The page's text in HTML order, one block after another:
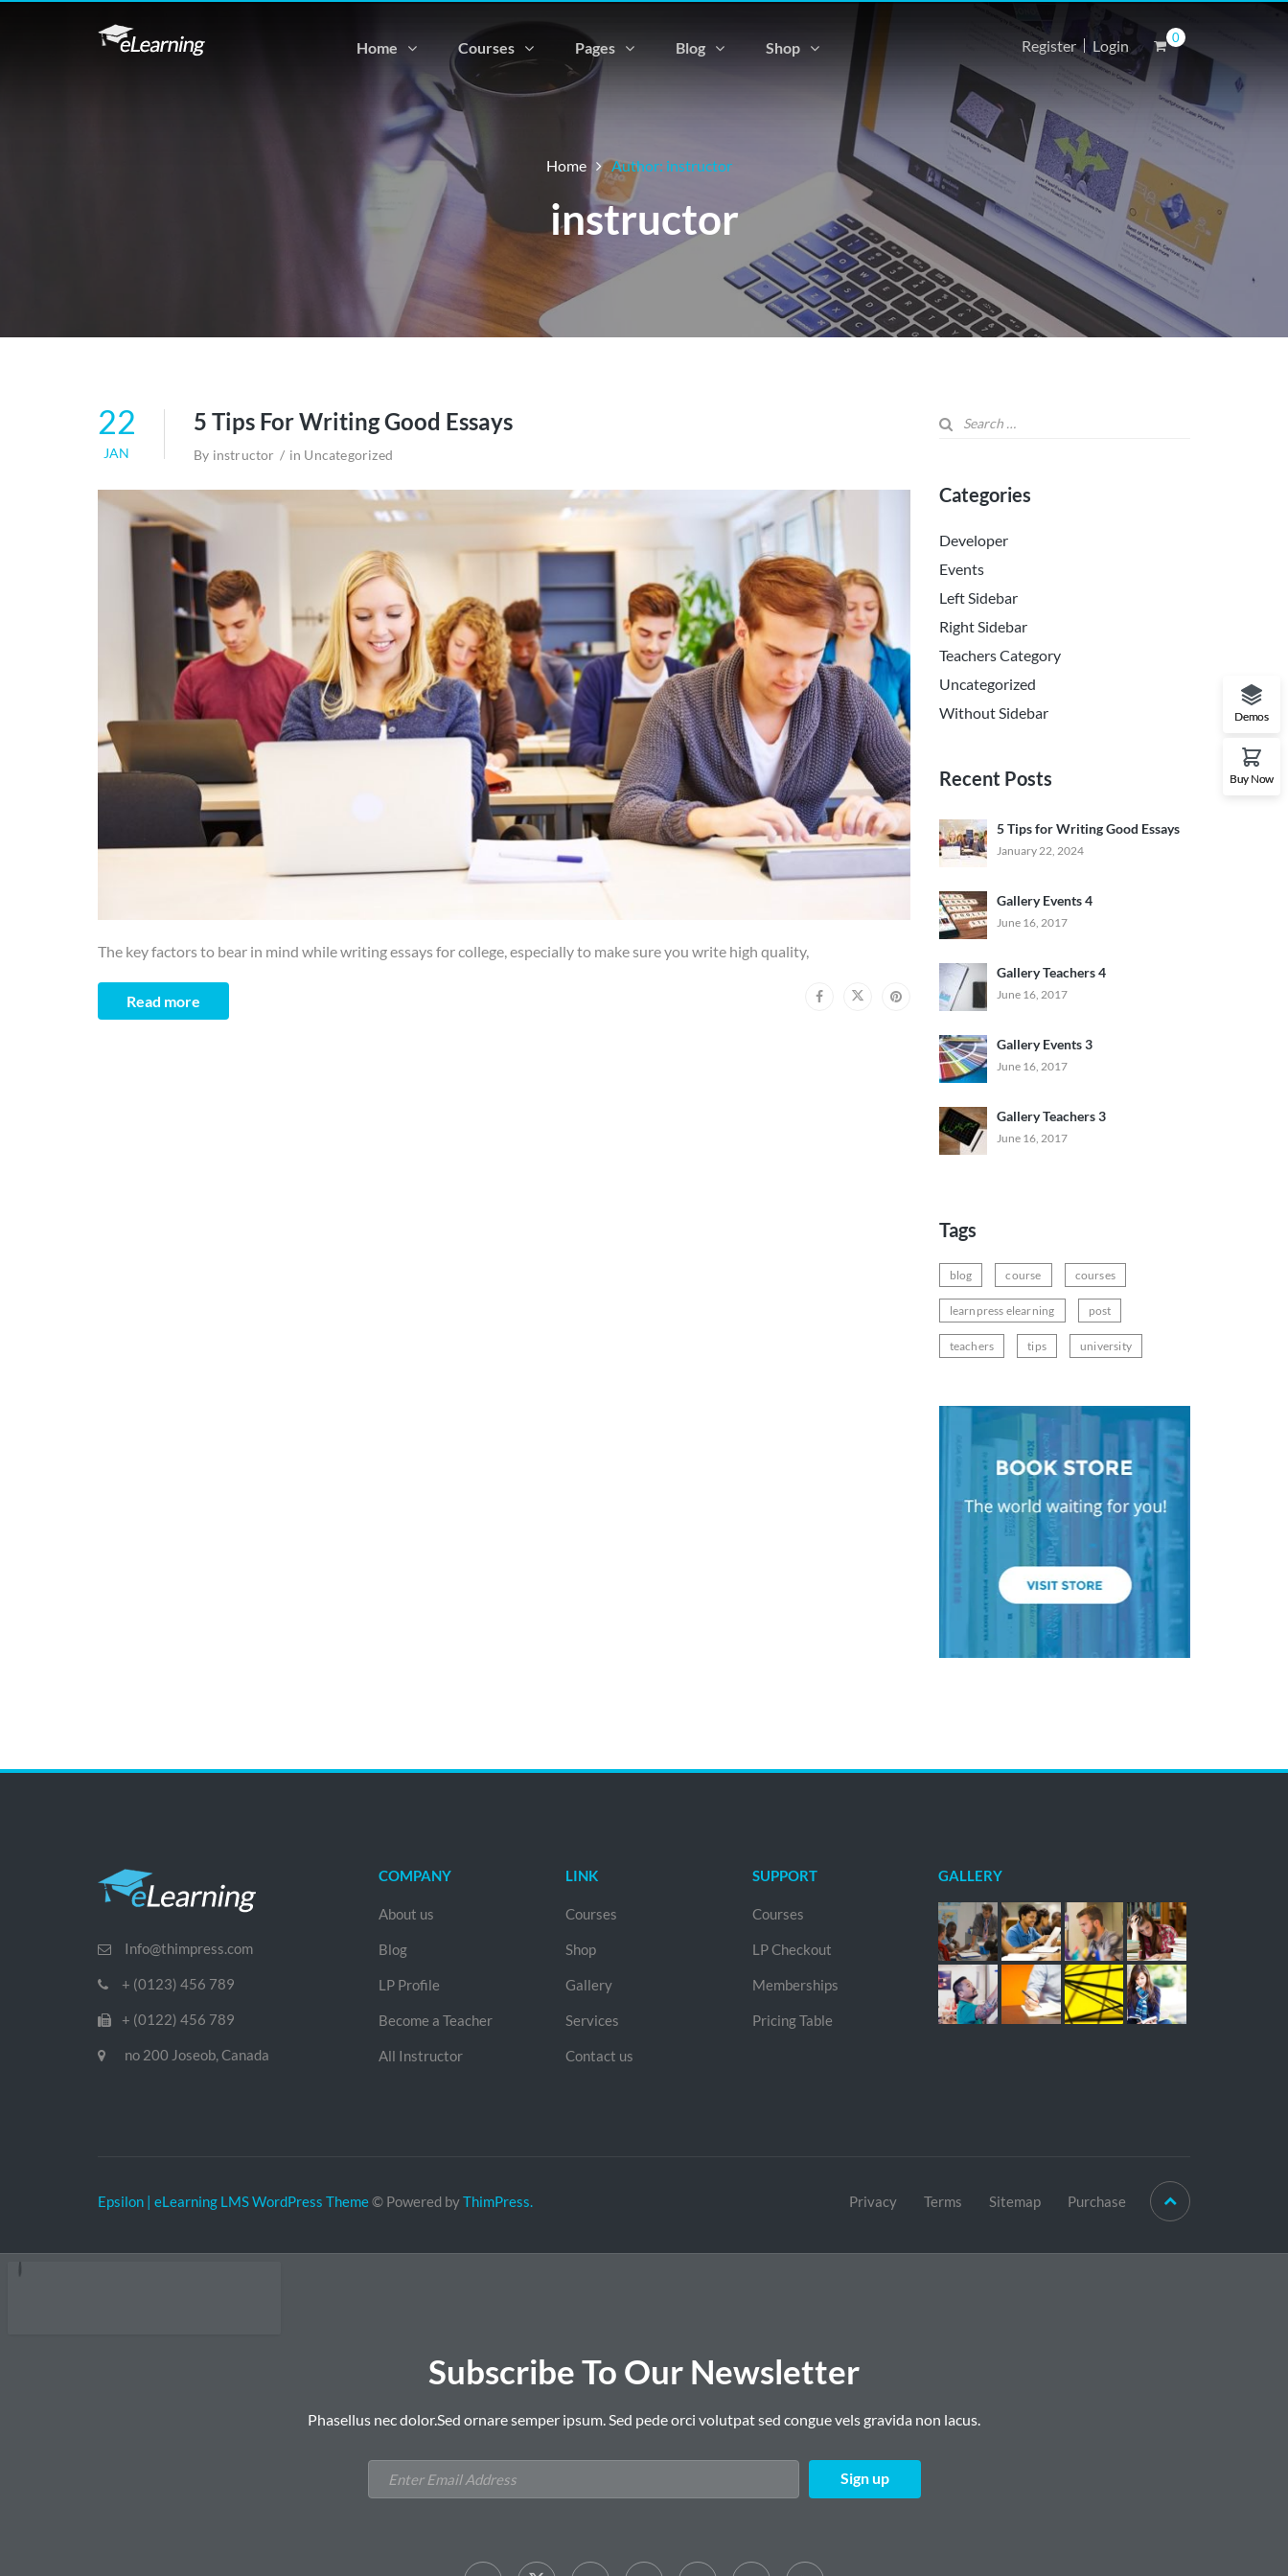
Home Courses Pages Blog Shop Register Login 0
Home Author: instructor
instructor
22
JAN
5 Tips For Writing Good Essays
By instructor in Uncategorized
The key factors to bear in mind while writing essays for college, especially to make sure you write high quality,
Read more
Categories
Developer
Events
Left Sidebar
Right Sidebar
Teachers Category
Uncategorized
Without Sidebar
Recent Posts
5 Tips for Writing Good Essays
January 22, 2024
Gallery Events 4
June 16, 2017
Gallery Teachers 4
June 16, 2017
Gallery Events 3
June 16, 2017
Gallery Teachers 3
June 16, 2017
Tags
blog course courses
learnpress elearning post
teachers tips university
Info@thimpress.com
+ (0123) 456 789
+ (0122) 456 789
no 200 Joseob, Canada
COMPANY
About us
Blog
LP Profile
Become a Teacher
All Instructor
LINK
Courses
Shop
Gallery
Services
Contact us
SUPPORT
Courses
LP Checkout
Memberships
Pricing Table
GALLERY
Epsilon | eLearning LMS WordPress Theme© Powered byThimPress. Privacy Terms Sitemap Purchase
Subscribe To Our Newsletter
Phasellus nec dolor.Sed ornare semper ipsum. Sed pede orci volutpat sed congue vels gravida non lacus.
Demos
Buy Now